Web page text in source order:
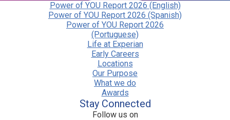
Power of YOU Report 2026 (English)
Power of YOU Report 2026 (Spanish)
Power of YOU Report 2026
(Portuguese)
Life at Experian
Early Careers
Locations
Our Purpose
What we do
Awards
Stay Connected
Follow us on